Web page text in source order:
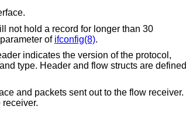
not hold a record for longer than 30
parameter of ifconfig(8).
indicates the version of the protocol,
type. Header and flow structs are defined
and packets sent out to the flow receiver.